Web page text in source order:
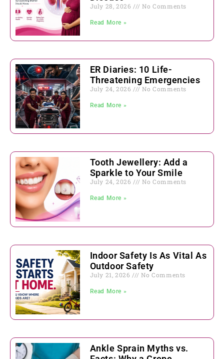
July 28, 2026 No Comments
Read More »
ER Diaries: 10 Life-
Threatening Emergencies
July 24, 2026 No Comments
Read More »
Tooth Jewellery: Add a
Sparkle to Your Smile
July 24, 2026 No Comments
Read More »
Indoor Safety Is As Vital As
Outdoor Safety
July 21, 2026 No Comments
Read More »
Ankle Sprain Myths vs.